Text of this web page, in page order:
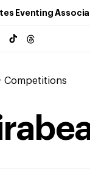
Eventing
Competitions